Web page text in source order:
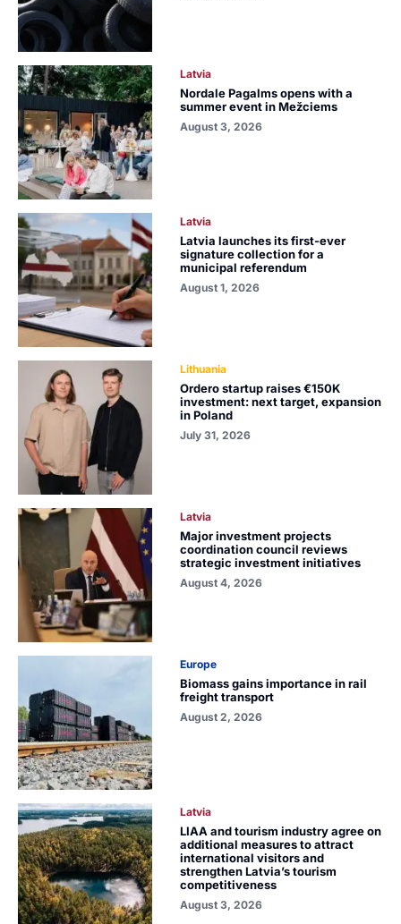
Latvia
Nordale Pagalms opens with a
summer event in Mežciems
August 3, 2026
Latvia
Latvia launches its first-ever
signature collection for a
municipal referendum
August 1, 2026
Lithuania
Ordero startup raises €150K
investment: next target, expansion
in Poland
July 31, 2026
Latvia
Major investment projects
coordination council reviews
strategic investment initiatives
August 4, 2026
Europe
Biomass gains importance in rail
freight transport
August 2, 2026
Latvia
LIAA and tourism industry agree on
additional measures to attract
international visitors and
strengthen Latvia’s tourism
competitiveness
August 3, 2026